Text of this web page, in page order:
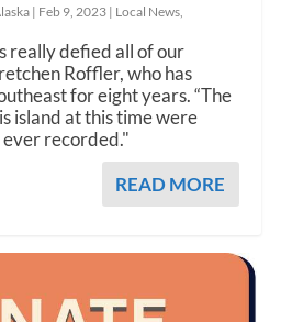
| Feb 9, 2023 | Local News
really defied all of our
Roffler, who has
for eight years. “The
island at this time were
ever recorded."
READ MORE